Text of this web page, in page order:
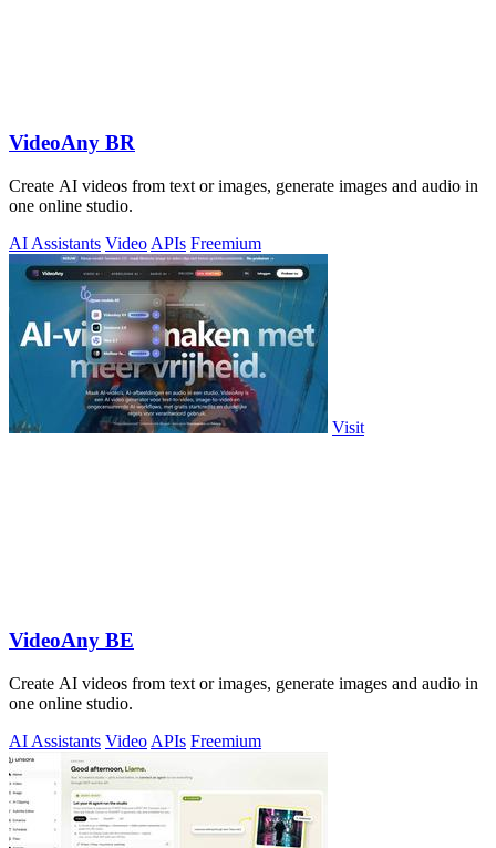
VideoAny BR
Create AI videos from text or images, generate images and audio in
one online studio.
AI Assistants Video APIs Freemium
Visit
VideoAny BE
Create AI videos from text or images, generate images and audio in
one online studio.
AI Assistants Video APIs Freemium